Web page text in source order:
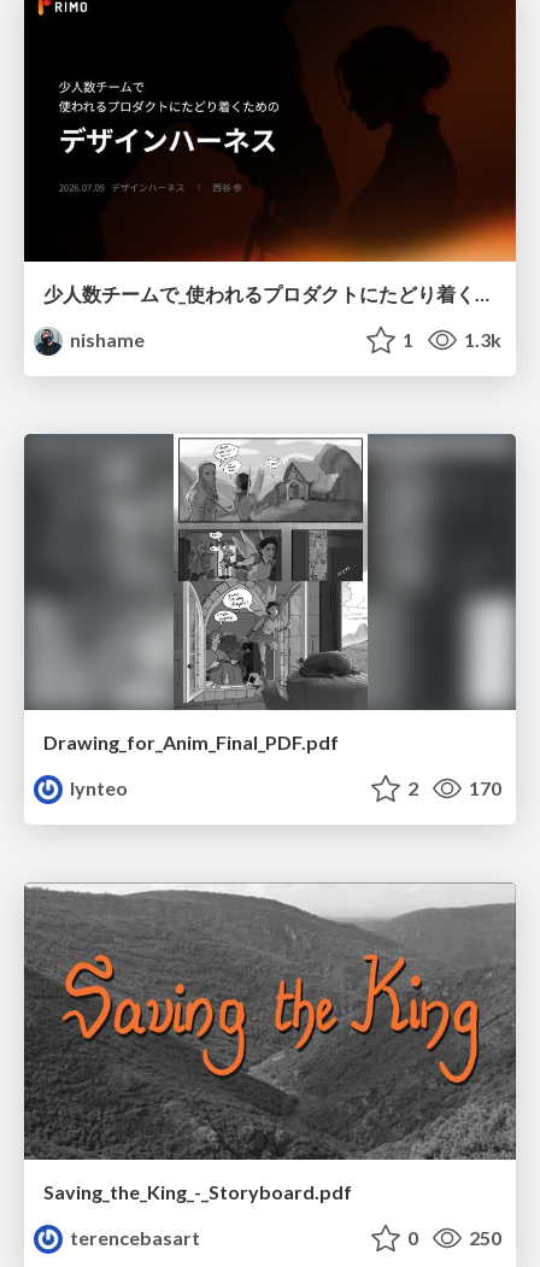
少人数チームで_使われるプロダクトにたどり着くための_デザインハーネス.pdf
nishame
1 1.3k
Drawing_for_Anim_Final_PDF.pdf
lynteo
2 170
Saving_the_King_-_Storyboard.pdf
terencebasart
0 250